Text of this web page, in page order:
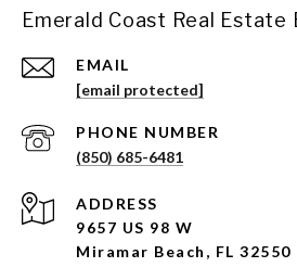
Emerald Coast Real Estate
EMAIL
[email protected]
PHONE NUMBER
(850) 685-6481
ADDRESS
9657 US 98 W
Miramar Beach, FL 32550